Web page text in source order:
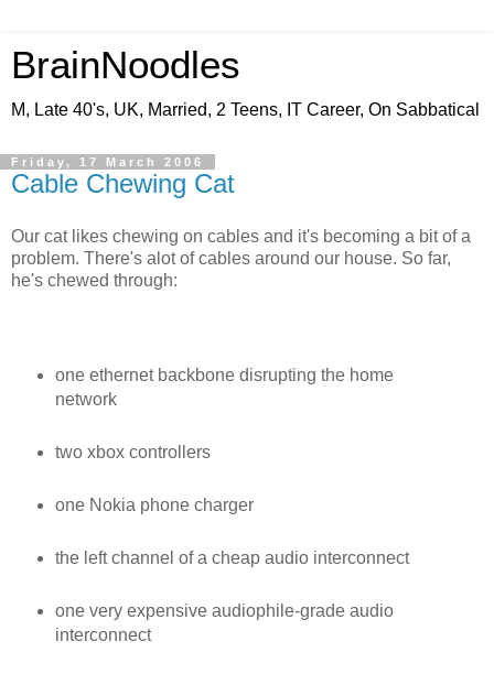
BrainNoodles
M, Late 40's, UK, Married, 2 Teens, IT Career, On Sabbatical
Friday, 17 March 2006
Cable Chewing Cat
Our cat likes chewing on cables and it's becoming a bit of a
problem. There's alot of cables around our house. So far,
he's chewed through:
one ethernet backbone disrupting the home
network
two xbox controllers
one Nokia phone charger
the left channel of a cheap audio interconnect
one very expensive audiophile-grade audio
interconnect